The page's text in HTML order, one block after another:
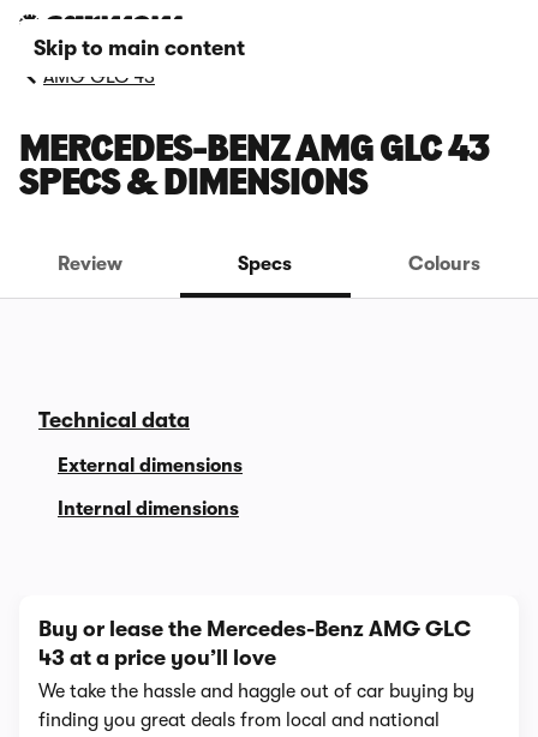
Skip to main content
AMG GLC 43
MERCEDES-BENZ AMG GLC 43
SPECS & DIMENSIONS
Review Specs Colours
Technical data
External dimensions
Internal dimensions
Buy or lease the Mercedes-Benz AMG GLC
43 at a price you’ll love
We take the hassle and haggle out of car buying by
finding you great deals from local and national